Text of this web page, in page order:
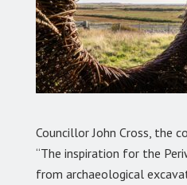
Councillor John Cross, the
“The inspiration for the
from archaeological